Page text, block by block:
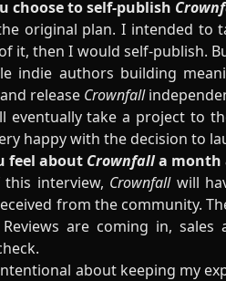
choose to self-publish
original plan. I intended to
it, then I would self-publish.
indie authors building
release Crownfall
eventually take a project to
happy with the decision to
feel about Crownfalla month
interview, Crownfall will
from the community.
are coming in,
about keeping my